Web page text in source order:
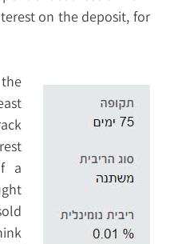
on the deposit, for
a